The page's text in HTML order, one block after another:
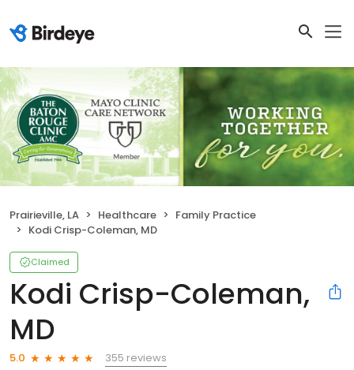
Prairieville, LA Healthcare
Family Practice
Kodi Crisp-Coleman, MD
Claimed
Kodi Crisp-Coleman,
MD
5.0
355 reviews